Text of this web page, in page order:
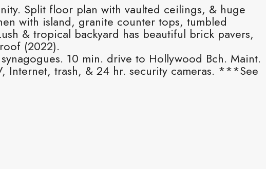
Split floor plan with vaulted ceilings, & huge
with island, granite counter tops, tumbled
& tropical backyard has beautiful brick pavers,
(2022).
10 min. drive to Hollywood Bch. Maint.
Internet, trash, & 24 hr. security cameras. ***See